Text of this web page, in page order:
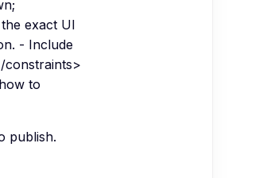
exact UI
- Include
constraints>
to
publish.